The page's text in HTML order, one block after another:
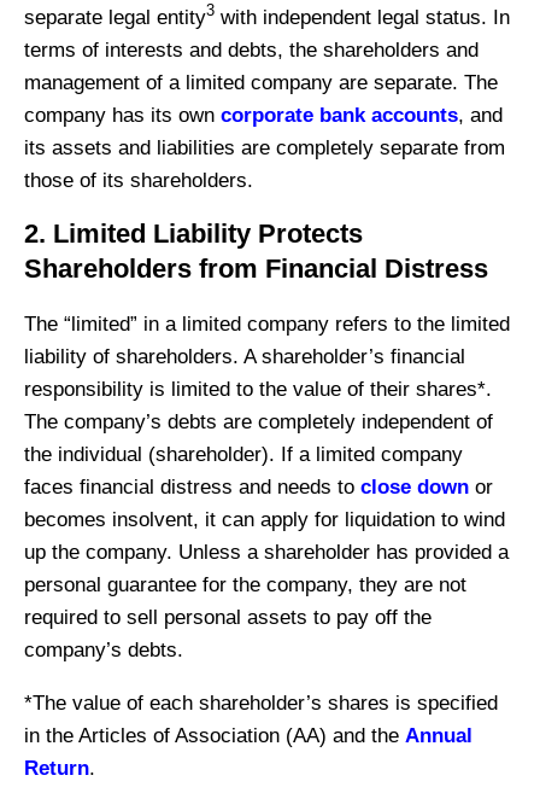
separate legal entity3 with independent legal status. In
terms of interests and debts, the shareholders and
management of a limited company are separate. The
company has its own corporate bank accounts, and
its assets and liabilities are completely separate from
those of its shareholders.
2. Limited Liability Protects
Shareholders from Financial Distress
The “limited” in a limited company refers to the limited
liability of shareholders. A shareholder’s financial
responsibility is limited to the value of their shares*.
The company’s debts are completely independent of
the individual (shareholder). If a limited company
faces financial distress and needs to close down or
becomes insolvent, it can apply for liquidation to wind
up the company. Unless a shareholder has provided a
personal guarantee for the company, they are not
required to sell personal assets to pay off the
company’s debts.
*The value of each shareholder’s shares is specified
in the Articles of Association (AA) and the Annual
Return.